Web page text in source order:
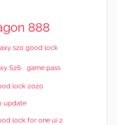
888
s20 good lock
S26 game pass
lock 2020
update
lock for one ui 2